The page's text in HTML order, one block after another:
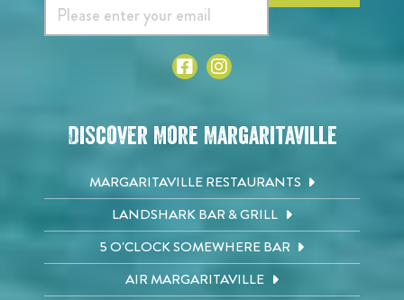
Discover More Margaritaville
MARGARITAVILLE RESTAURANTS
LANDSHARK BAR & GRILL
5 O'CLOCK SOMEWHERE BAR
AIR MARGARITAVILLE